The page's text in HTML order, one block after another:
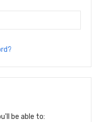
be able to: